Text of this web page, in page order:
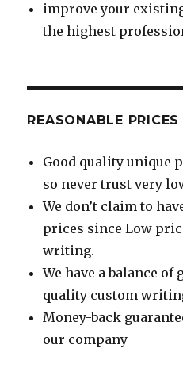
improve your
the highest
REASONABLE PRICES
Good quality unique
so never trust very
We don’t claim to
prices since Low
writing.
We have a balance
quality custom
Money-back
our company